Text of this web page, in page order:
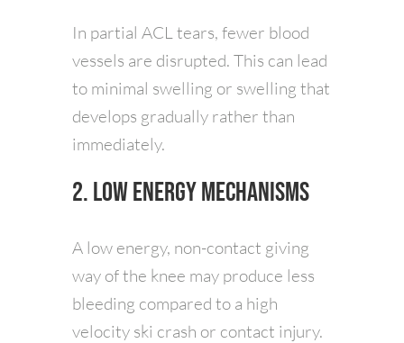
In partial ACL tears, fewer blood
vessels are disrupted. This can lead
to minimal swelling or swelling that
develops gradually rather than
immediately.
2. Low Energy Mechanisms
A low energy, non-contact giving
way of the knee may produce less
bleeding compared to a high
velocity ski crash or contact injury.